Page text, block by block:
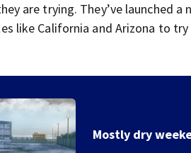
are trying. They’ve launched
like California and Arizona to